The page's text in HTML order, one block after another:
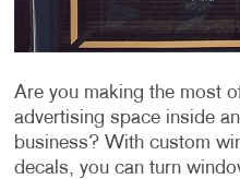
Are you making the most
advertising space inside
business? With custom
decals, you can turn